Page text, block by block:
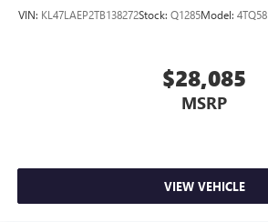
VIN: KL47LAEP2TB138272Stock: Q1285Model: 4TQ58
$28,085
MSRP
VIEW VEHICLE